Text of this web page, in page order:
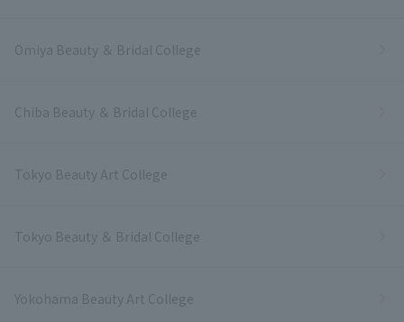
Omiya Beauty ＆ Bridal College
Chiba Beauty ＆ Bridal College
Tokyo Beauty Art College
Tokyo Beauty ＆ Bridal College
Yokohama Beauty Art College